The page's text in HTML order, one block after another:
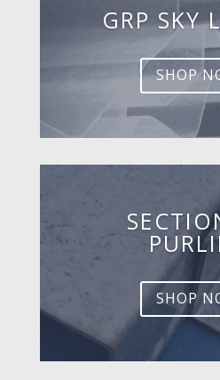
GRP SKY
SHOP
SHOP